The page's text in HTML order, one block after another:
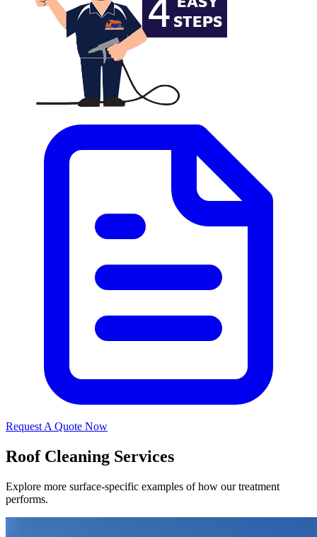
Request A Quote Now
Roof Cleaning Services
Explore more surface-specific examples of how our treatment
performs.